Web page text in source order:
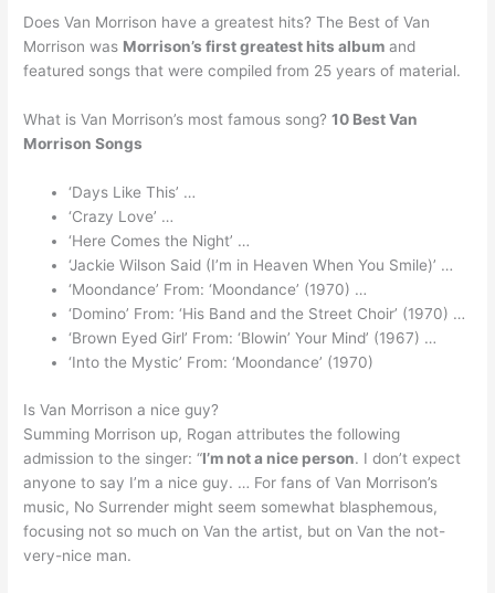
Does Van Morrison have a greatest hits? The Best of Van
Morrison was Morrison’s first greatest hits album and
featured songs that were compiled from 25 years of material.
What is Van Morrison’s most famous song?10 Best Van
Morrison Songs
‘Days Like This’ …
‘Crazy Love’ …
‘Here Comes the Night’ …
‘Jackie Wilson Said (I’m in Heaven When You Smile)’ …
‘Moondance’ From: ‘Moondance’ (1970) …
‘Domino’ From: ‘His Band and the Street Choir’ (1970) …
‘Brown Eyed Girl’ From: ‘Blowin’ Your Mind’ (1967) …
‘Into the Mystic’ From: ‘Moondance’ (1970)
Is Van Morrison a nice guy?
Summing Morrison up, Rogan attributes the following
admission to the singer: “I’m not a nice person. I don’t expect
anyone to say I’m a nice guy. … For fans of Van Morrison’s
music, No Surrender might seem somewhat blasphemous,
focusing not so much on Van the artist, but on Van the not-
very-nice man.